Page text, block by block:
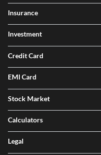
Insurance
Investment
Credit Card
EMI Card
Stock Market
Calculators
Legal